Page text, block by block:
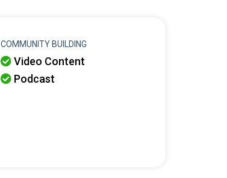
COMMUNITY BUILDING
 Video Content
 Podcast